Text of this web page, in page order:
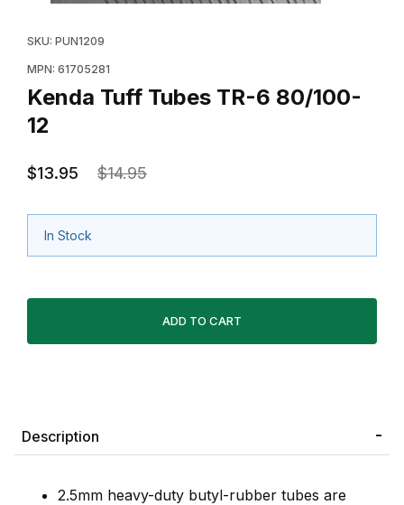
SKU: PUN1209
MPN: 61705281
Kenda Tuff Tubes TR-6 80/100-
12
$13.95 $14.95
In Stock
Description
2.5mm heavy-duty butyl-rubber tubes are